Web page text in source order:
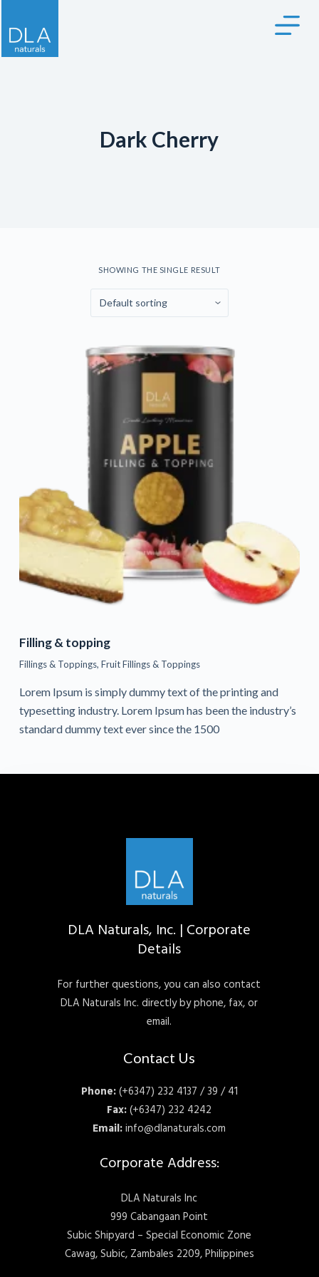
k
i
Dark Cherry
SHOWING THE SINGLE RESULT
Filling & topping
Fillings & Toppings, Fruit Fillings & Toppings
Lorem Ipsum is simply dummy text of the printing and
typesetting industry. Lorem Ipsum has been the industry’s
standard dummy text ever since the 1500
DLA Naturals, Inc. | Corporate
Details
For further questions, you can also contact
DLA Naturals Inc. directly by phone, fax, or
email.
Contact Us
Phone:(+6347) 232 4137 / 39 / 41
Fax:(+6347) 232 4242
Email:info@dlanaturals.com
Corporate Address:
DLA Naturals Inc
999 Cabangaan Point
Subic Shipyard – Special Economic Zone
Cawag, Subic, Zambales 2209, Philippines